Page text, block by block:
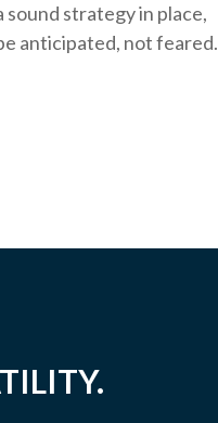
strategy in place,
anticipated, not feared.